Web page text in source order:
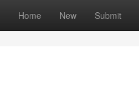
Home New Submit